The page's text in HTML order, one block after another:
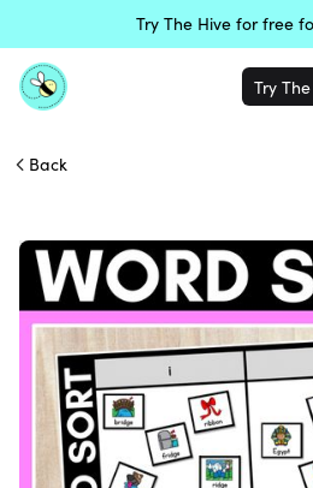
Try The Hive for free
Try
Back